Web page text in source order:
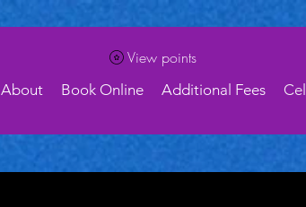
View points
About Book Online Additional Fees